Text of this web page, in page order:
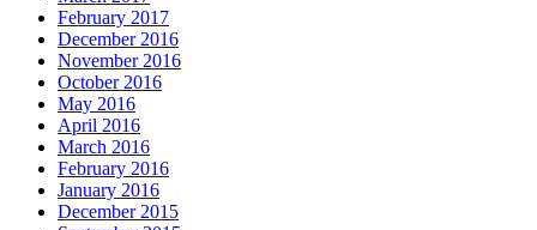
February 2017
December 2016
November 2016
October 2016
May 2016
April 2016
March 2016
February 2016
January 2016
December 2015